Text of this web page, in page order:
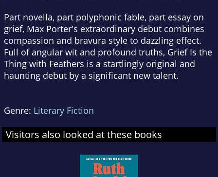
Part novella, part polyphonic fable, part essay on
grief, Max Porter's extraordinary debut combines
compassion and bravura style to dazzling effect.
Full of angular wit and profound truths, Grief Is the
Thing with Feathers is a startlingly original and
haunting debut by a significant new talent.
Genre: Literary Fiction
Visitors also looked at these books